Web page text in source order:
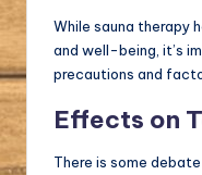
While sauna therapy
and well-being, it’s
precautions and
Effects on
There is some